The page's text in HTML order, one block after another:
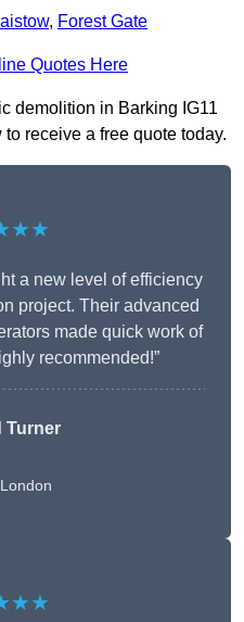
, Forest Gate
Quotes Here
demolition in Barking IG11
receive a free quote today.
a new level of efficiency
project. Their advanced
made quick work of
recommended!”
Turner